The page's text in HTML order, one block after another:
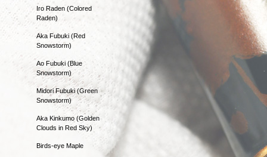
Iro Raden (Colored
Raden)
Aka Fubuki (Red
Snowstorm)
Ao Fubuki (Blue
Snowstorm)
Midori Fubuki (Green
Snowstorm)
Aka Kinkumo (Golden
Clouds in Red Sky)
Birds-eye Maple